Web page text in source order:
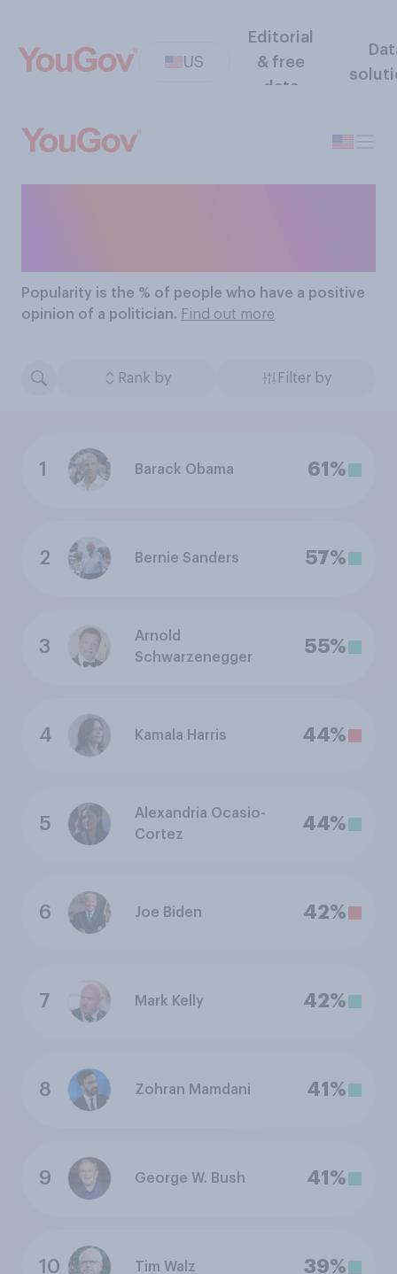
US
Editorial
& free
data
Popularity is the % of people who have a positive
opinion of a politician. Find out more
Rank by Filter by
1 Barack Obama 61%
2 Bernie Sanders 57%
3
Arnold
Schwarzenegger
55%
4 Kamala Harris 44%
5
Alexandria Ocasio-
Cortez
44%
6 Joe Biden 42%
7 Mark Kelly 42%
8 Zohran Mamdani 41%
9 George W. Bush 41%
10 Tim Walz 39%